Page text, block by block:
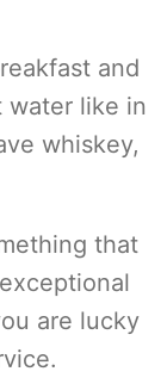
and
water like in
whiskey,
that
are lucky